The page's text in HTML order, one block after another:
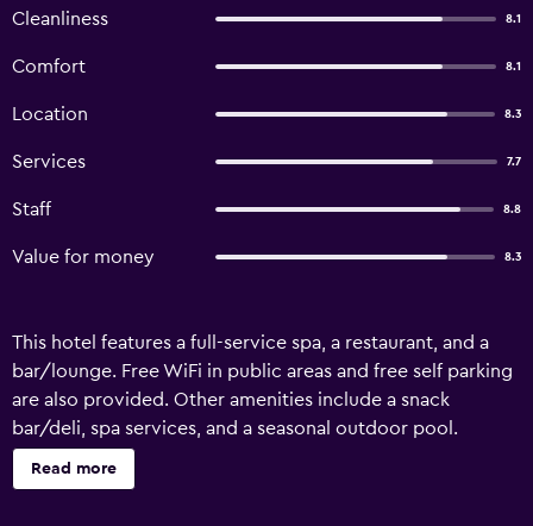
Cleanliness 8.1
Comfort 8.1
Location 8.3
Services 7.7
Staff 8.8
Value for money 8.3
This hotel features a full-service spa, a restaurant, and a
bar/lounge. Free WiFi in public areas and free self parking
are also provided. Other amenities include a snack
bar/deli, spa services, and a seasonal outdoor pool.
Lavinia Apart Hotel offers 66 air-conditioned
accommodations with hair dryers. Rooms open to
Read more